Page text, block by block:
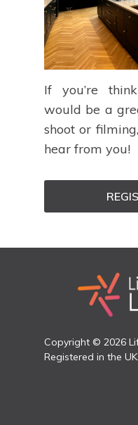
If you’re
would be a
shoot or
hear from you!
Copyright © 2026
Registered in the